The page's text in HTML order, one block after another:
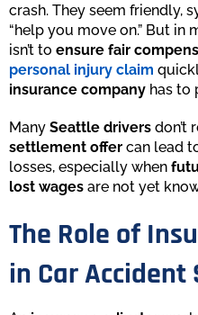
crash. They seem friendly,
“help you move on.” But in
isn’t to ensure fair
personal injury claim
insurance company has to
Many Seattle drivers don’t
settlement offer can lead
losses, especially when
lost wages are not yet
The Role of
in Car